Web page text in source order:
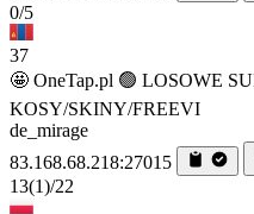
0/5
37
🤩 OneTap.pl 🟢 LOSOWE
KOSY/SKINY/FREEVI
de_mirage
83.168.68.218:27015
13(1)/22